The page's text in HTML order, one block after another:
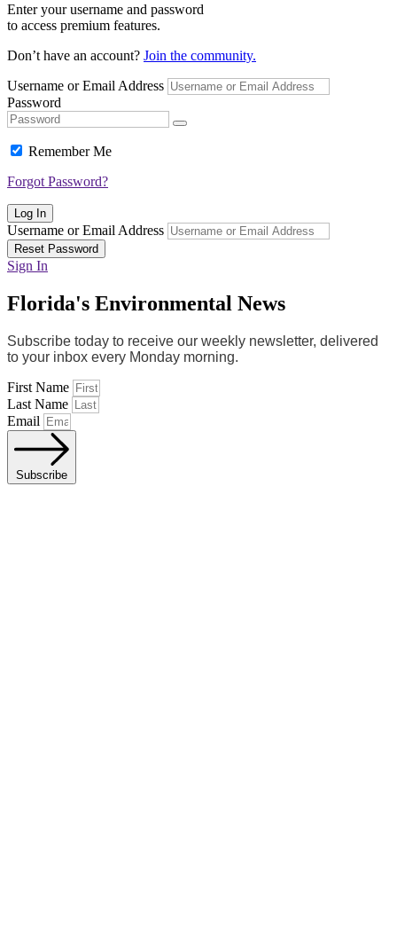
Enter your username and password
to access premium features.
Don’t have an account? Join the community.
Username or Email Address
Password
Remember Me
Forgot Password?
Log In
Username or Email Address
Reset Password
Sign In
Florida's Environmental News
Subscribe today to receive our weekly newsletter, delivered
to your inbox every Monday morning.
First Name
Last Name
Email
Subscribe